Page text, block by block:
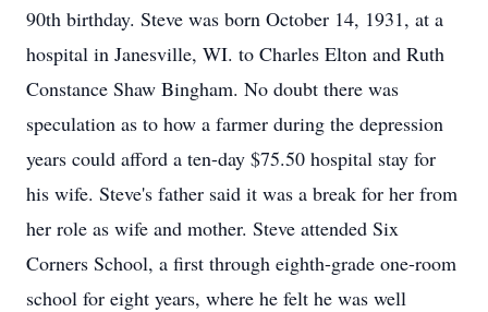
90th birthday. Steve was born October 14, 1931, at a
hospital in Janesville, WI. to Charles Elton and Ruth
Constance Shaw Bingham. No doubt there was
speculation as to how a farmer during the depression
years could afford a ten-day $75.50 hospital stay for
his wife. Steve's father said it was a break for her from
her role as wife and mother. Steve attended Six
Corners School, a first through eighth-grade one-room
school for eight years, where he felt he was well